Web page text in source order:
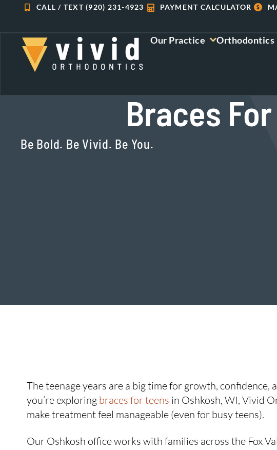
content
CALL / TEXT (920) 231-4923 PAYMENT CALCULATOR
Our Practice Orthodontics
Braces
Be Bold. Be Vivid. Be You.
The teenage years are a big time for growth,
you’re exploring braces for teens in Oshkosh, WI, Vivid
make treatment feel manageable (even for busy teens).
Our Oshkosh office works with families across the Fox